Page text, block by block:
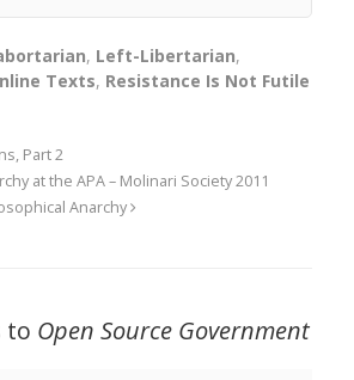
, Left-Libertarian,
Texts, Resistance Is Not Futile
Part 2
at the APA – Molinari Society 2011
Anarchy
to Open Source Government